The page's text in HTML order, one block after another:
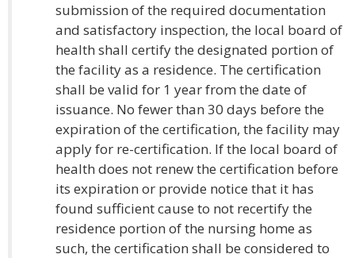
submission of the required documentation
and satisfactory inspection, the local board of
health shall certify the designated portion of
the facility as a residence. The certification
shall be valid for 1 year from the date of
issuance. No fewer than 30 days before the
expiration of the certification, the facility may
apply for re-certification. If the local board of
health does not renew the certification before
its expiration or provide notice that it has
found sufficient cause to not recertify the
residence portion of the nursing home as
such, the certification shall be considered to